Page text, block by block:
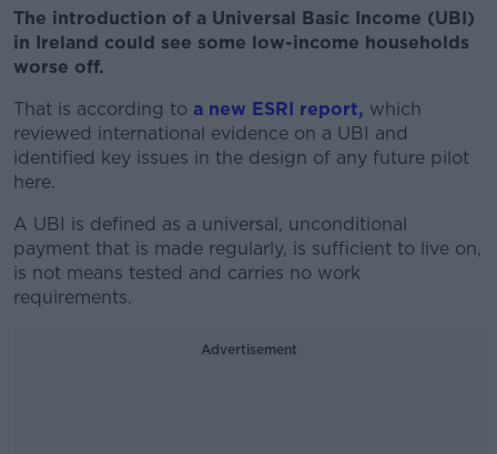
The introduction of a Universal Basic Income (UBI)
in Ireland could see some low-income households
worse off.
That is according to a new ESRI report, which
reviewed international evidence on a UBI and
identified key issues in the design of any future pilot
here.
A UBI is defined as a universal, unconditional
payment that is made regularly, is sufficient to live on,
is not means tested and carries no work
requirements.
Advertisement